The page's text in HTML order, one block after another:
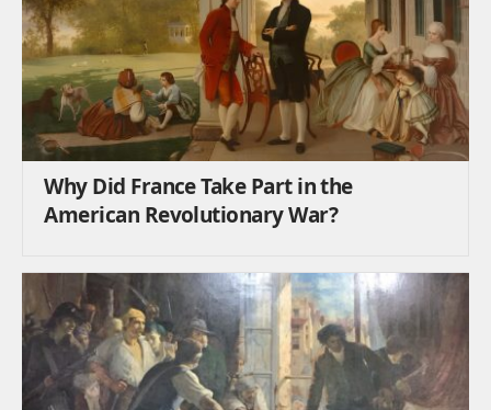
Why Did France Take Part in the
American Revolutionary War?